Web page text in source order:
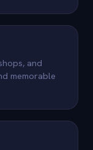
and
memorable